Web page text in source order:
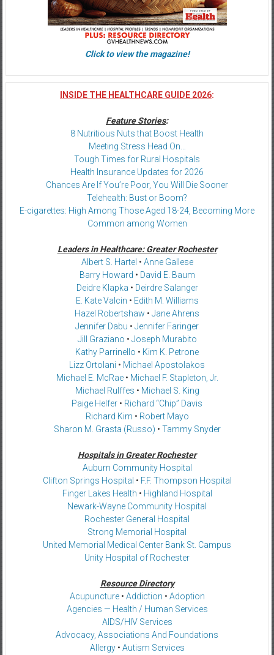
Click to view the magazine!
INSIDE THE HEALTHCARE GUIDE 2026:
Feature Stories:
8 Nutritious Nuts that Boost Health
Meeting Stress Head On…
Tough Times for Rural Hospitals
Health Insurance Updates for 2026
Chances Are If You’re Poor, You Will Die Sooner
Telehealth: Bust or Boom?
E-cigarettes: High Among Those Aged 18-24, Becoming More
Common among Women
Leaders in Healthcare: Greater Rochester
Albert S. Hartel • Anne Gallese
Barry Howard • David E. Baum
Deidre Klapka • Deirdre Salanger
E. Kate Valcin • Edith M. Williams
Hazel Robertshaw • Jane Ahrens
Jennifer Dabu • Jennifer Faringer
Jill Graziano • Joseph Murabito
Kathy Parrinello • Kim K. Petrone
Lizz Ortolani • Michael Apostolakos
Michael E. McRae• Michael F. Stapleton, Jr.
Michael Rulffes • Michael S. King
Paige Helfer • Richard “Chip” Davis
Richard Kim • Robert Mayo
Sharon M. Grasta (Russo) • Tammy Snyder
Hospitals in Greater Rochester
Auburn Community Hospital
Clifton Springs Hospital • F.F. Thompson Hospital
Finger Lakes Health • Highland Hospital
Newark-Wayne Community Hospital
Rochester General Hospital
Strong Memorial Hospital
United Memorial Medical Center Bank St. Campus
Unity Hospital of Rochester
Resource Directory
Acupuncture• Addiction • Adoption
Agencies — Health / Human Services
AIDS/HIV Services
Advocacy, Associations And Foundations
Allergy• Autism Services